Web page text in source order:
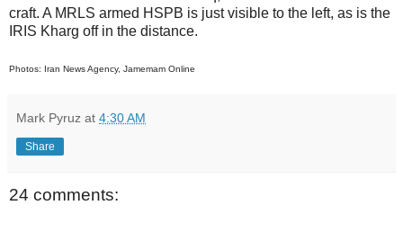
craft. A MRLS armed HSPB is just visible to the left, as is the
IRIS Kharg off in the distance.
Photos: Iran News Agency, Jamemam Online
Mark Pyruz at 4:30 AM
Share
24 comments: